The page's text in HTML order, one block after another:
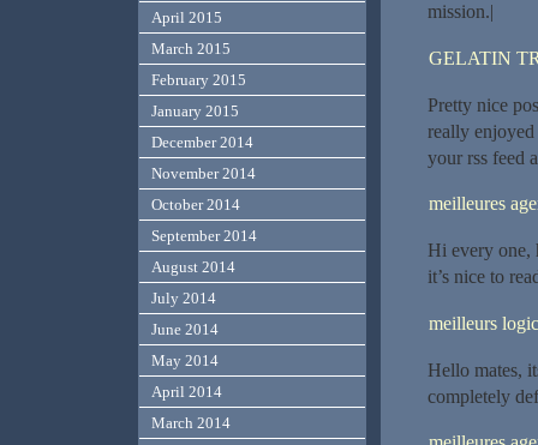
mission.|
GELATIN
Pretty nice
really
your rss feed
meilleures
Hi every one,
it’s nice to
meilleurs
Hello mates,
completely
April 2015
March 2015
February 2015
January 2015
December 2014
November 2014
October 2014
September 2014
August 2014
July 2014
June 2014
May 2014
April 2014
March 2014